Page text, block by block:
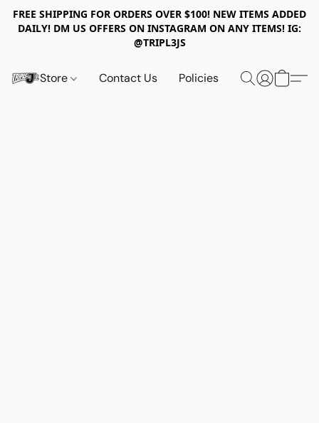
FREE SHIPPING FOR ORDERS OVER $100! NEW ITEMS ADDED
DAILY! DM US OFFERS ON INSTAGRAM ON ANY ITEMS! IG:
@TRIPL3JS
Store Contact Us Policies